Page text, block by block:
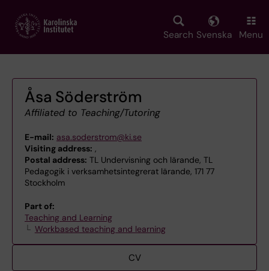
main
Search Svenska Menu
Åsa Söderström
Affiliated to Teaching/Tutoring
E-mail: asa.soderstrom@ki.se
Visiting address: ,
Postal address: TL Undervisning och lärande, TL
Pedagogik i verksamhetsintegrerat lärande, 171 77
Stockholm
Part of:
Teaching and Learning
Workbased teaching and learning
CV